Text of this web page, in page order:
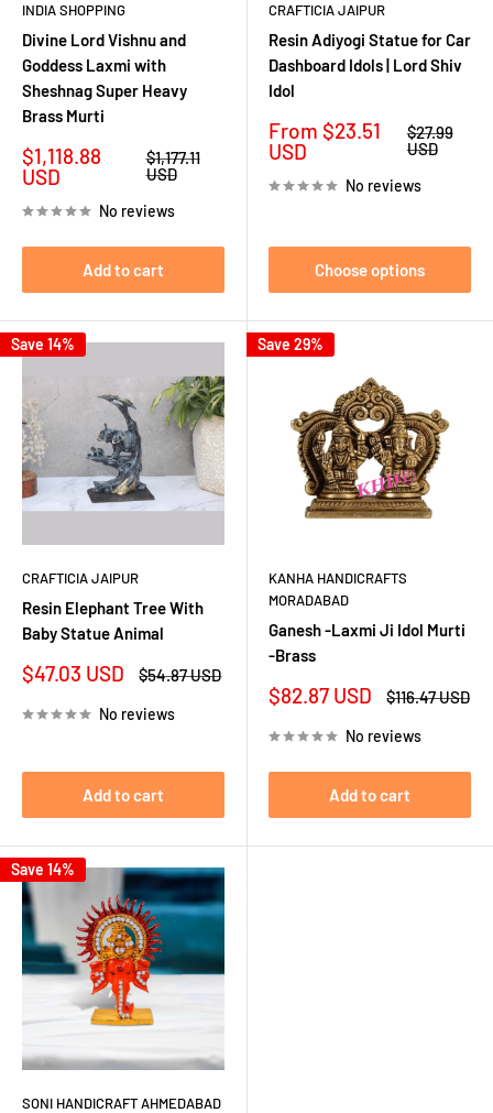
INDIA SHOPPING
Divine Lord Vishnu and
Goddess Laxmi with
Sheshnag Super Heavy
Brass Murti
Sale
price
$1,118.88
USD
Regular
price
$1,177.11
USD
No reviews
Add to cart
CRAFTICIA JAIPUR
Resin Adiyogi Statue for Car
Dashboard Idols | Lord Shiv
Idol
Sale
price
From $23.51
USD
Regular
price
$27.99
USD
No reviews
Choose options
Save 14%
CRAFTICIA JAIPUR
Resin Elephant Tree With
Baby Statue Animal
Sale
$47.03 USD
Regular
$54.87 USD
No reviews
Add to cart
Save 29%
KANHA HANDICRAFTS
MORADABAD
Ganesh -Laxmi Ji Idol Murti
-Brass
Sale
$82.87 USD
Regular
$116.47 USD
No reviews
Add to cart
Save 14%
SONI HANDICRAFT AHMEDABAD